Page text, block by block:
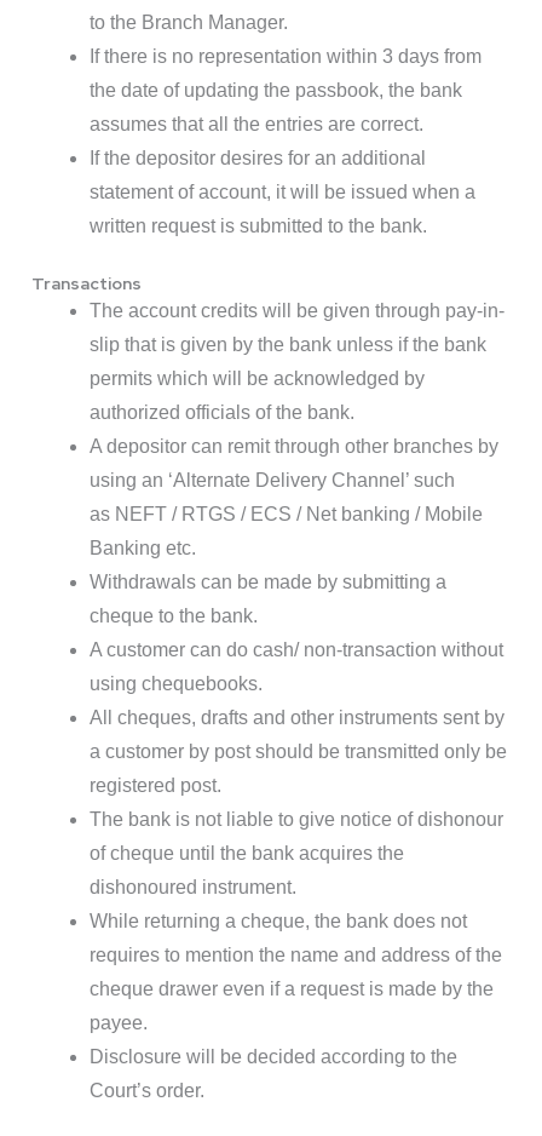
to the Branch Manager.
If there is no representation within 3 days from
the date of updating the passbook, the bank
assumes that all the entries are correct.
If the depositor desires for an additional
statement of account, it will be issued when a
written request is submitted to the bank.
Transactions
The account credits will be given through pay-in-
slip that is given by the bank unless if the bank
permits which will be acknowledged by
authorized officials of the bank.
A depositor can remit through other branches by
using an ‘Alternate Delivery Channel’ such
as NEFT / RTGS / ECS / Net banking / Mobile
Banking etc.
Withdrawals can be made by submitting a
cheque to the bank.
A customer can do cash/ non-transaction without
using chequebooks.
All cheques, drafts and other instruments sent by
a customer by post should be transmitted only be
registered post.
The bank is not liable to give notice of dishonour
of cheque until the bank acquires the
dishonoured instrument.
While returning a cheque, the bank does not
requires to mention the name and address of the
cheque drawer even if a request is made by the
payee.
Disclosure will be decided according to the
Court’s order.